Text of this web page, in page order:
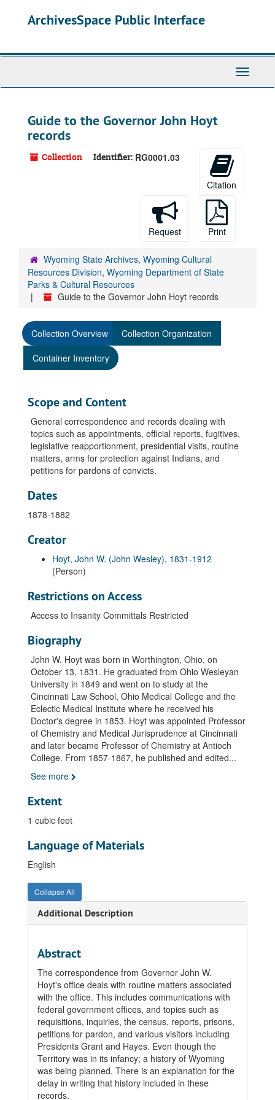
ArchivesSpace Public Interface
Toggle
Guide to the Governor John Hoyt
records
Collection Identifier: RG0001.03
Citation
Request Print
Wyoming State Archives, Wyoming Cultural
Resources Division, Wyoming Department of State
Parks & Cultural Resources
Guide to the Governor John Hoyt records
Collection Overview
Collection Organization
Container Inventory
Scope and Content
General correspondence and records dealing with
topics such as appointments, official reports, fugitives,
legislative reapportionment, presidential visits, routine
matters, arms for protection against Indians, and
petitions for pardons of convicts.
Dates
1878-1882
Creator
Hoyt, John W. (John Wesley), 1831-1912
(Person)
Restrictions on Access
Access to Insanity Committals Restricted
Biography
John W. Hoyt was born in Worthington, Ohio, on
October 13, 1831. He graduated from Ohio Wesleyan
University in 1849 and went on to study at the
Cincinnati Law School, Ohio Medical College and the
Eclectic Medical Institute where he received his
Doctor's degree in 1853. Hoyt was appointed Professor
of Chemistry and Medical Jurisprudence at Cincinnati
and later became Professor of Chemistry at Antioch
College. From 1857-1867, he published and edited...
See more
Extent
1 cubic feet
Language of Materials
English
Collapse All
Additional Description
Abstract
The correspondence from Governor John W.
Hoyt's office deals with routine matters associated
with the office. This includes communications with
federal government offices, and topics such as
requisitions, inquiries, the census, reports, prisons,
petitions for pardon, and various visitors including
Presidents Grant and Hayes. Even though the
Territory was in its infancy; a history of Wyoming
was being planned. There is an explanation for the
delay in writing that history included in these
records.